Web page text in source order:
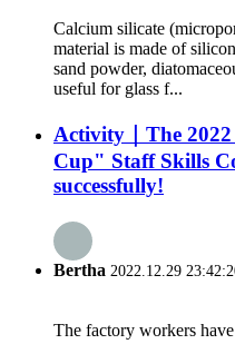
Calcium silicate
material is made of
sand powder,
useful for glass f...
Activity｜The
Cup" Staff Skills
successfully!
Bertha 2022.12.29
The factory workers